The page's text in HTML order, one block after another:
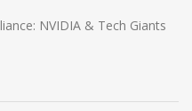
NVIDIA & Tech Giants